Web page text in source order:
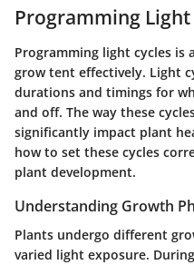
Programming Light
Programming light cycles is
grow tent effectively. Light
durations and timings for
and off. The way these
significantly impact plant
how to set these cycles
plant development.
Understanding Growth
Plants undergo different
varied light exposure.